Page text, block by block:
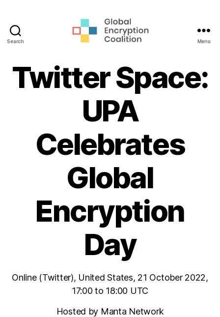
Search
Coalition
Menu
Twitter Space:
UPA
Celebrates
Global
Encryption
Day
Online (Twitter), United States, 21 October 2022,
17:00 to 18:00 UTC
Hosted by Manta Network